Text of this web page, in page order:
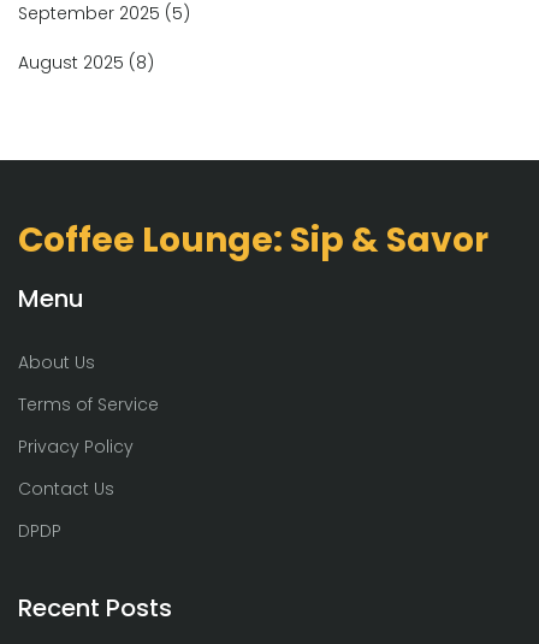
September 2025 (5)
August 2025 (8)
Coffee Lounge: Sip & Savor
Menu
About Us
Terms of Service
Privacy Policy
Contact Us
DPDP
Recent Posts